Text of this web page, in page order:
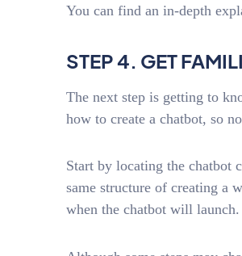
You can find an in-depth
STEP 4. GET
The next step is getting to
how to create a chatbot, so
Start by locating the chatbot
same structure of creating a
when the chatbot will launch.